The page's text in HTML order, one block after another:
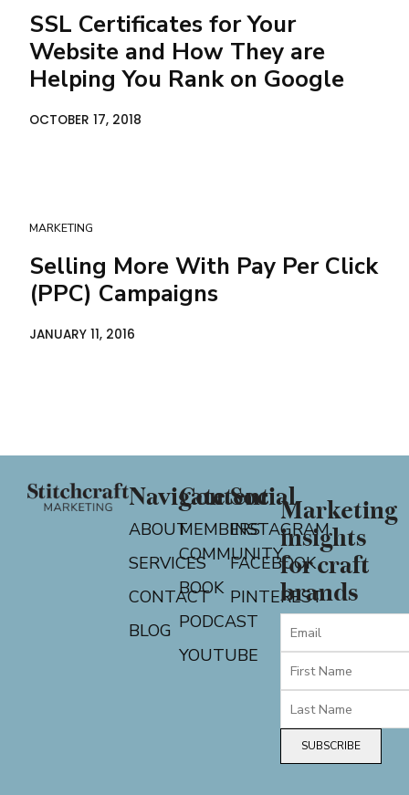
SSL Certificates for Your
Website and How They are
Helping You Rank on Google
OCTOBER 17, 2018
MARKETING
Selling More With Pay Per Click
(PPC) Campaigns
JANUARY 11, 2016
Navigate
ABOUT
SERVICES
CONTACT
BLOG
Content
MEMBERS
COMMUNITY
BOOK
PODCAST
YOUTUBE
Social
INSTAGRAM
FACEBOOK
PINTEREST
Marketing
insights
for craft
brands
SUBSCRIBE